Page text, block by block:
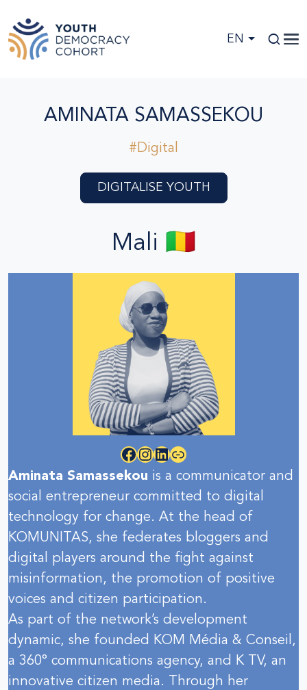
EN
AMINATA SAMASSEKOU
#Digital
DIGITALISE YOUTH
Mali 🇲🇱
Facebook InstagramLinkedIn Link
Aminata Samassekou is a communicator and
social entrepreneur committed to digital
technology for change. At the head of
KOMUNITAS, she federates bloggers and
digital players around the fight against
misinformation, the promotion of positive
voices and citizen participation.
As part of the network’s development
dynamic, she founded KOM Média & Conseil,
a 360° communications agency, and K TV, an
innovative citizen media. Through her